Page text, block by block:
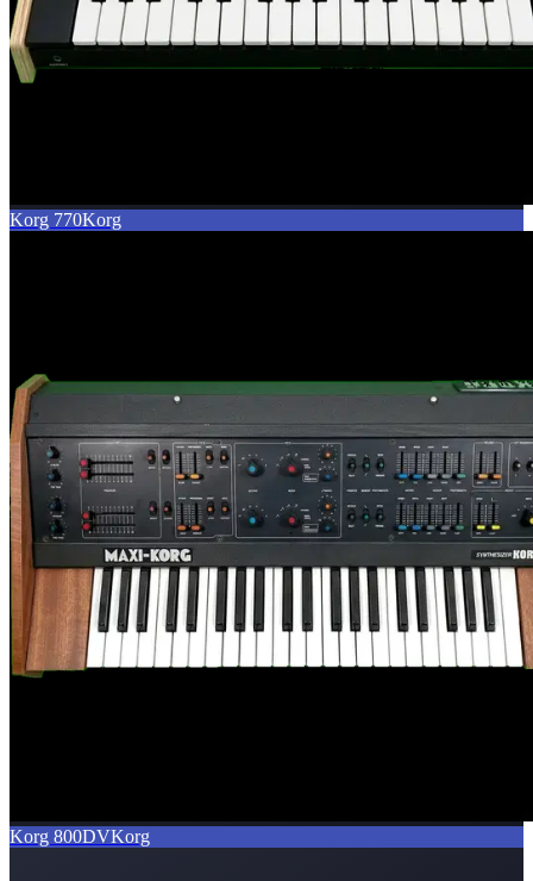
Korg 770Korg
Korg 800DVKorg